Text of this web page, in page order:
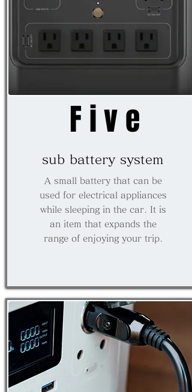
Five
​sub battery system
A small battery that can be
used for electrical appliances
while sleeping in the car. It is
an item that expands the
range of enjoying your trip.